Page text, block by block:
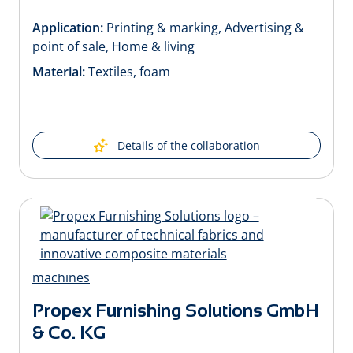
Application: Printing & marking, Advertising &
point of sale, Home & living
Material:Textiles, foam
Details of the collaboration
Propex Furnishing Solutions GmbH
& Co. KG